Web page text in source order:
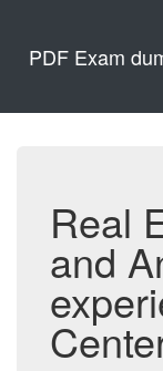
PDF Exam
Real
and